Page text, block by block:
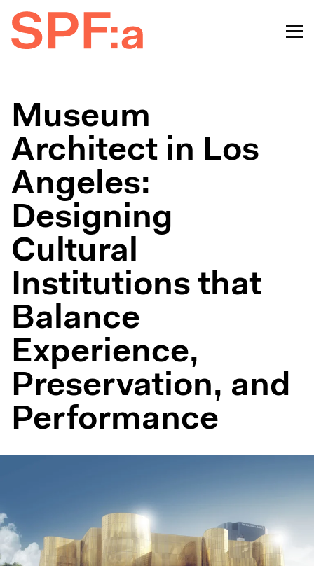
Museum
Architect in Los
Angeles:
Designing
Cultural
Institutions that
Balance
Experience,
Preservation, and
Performance